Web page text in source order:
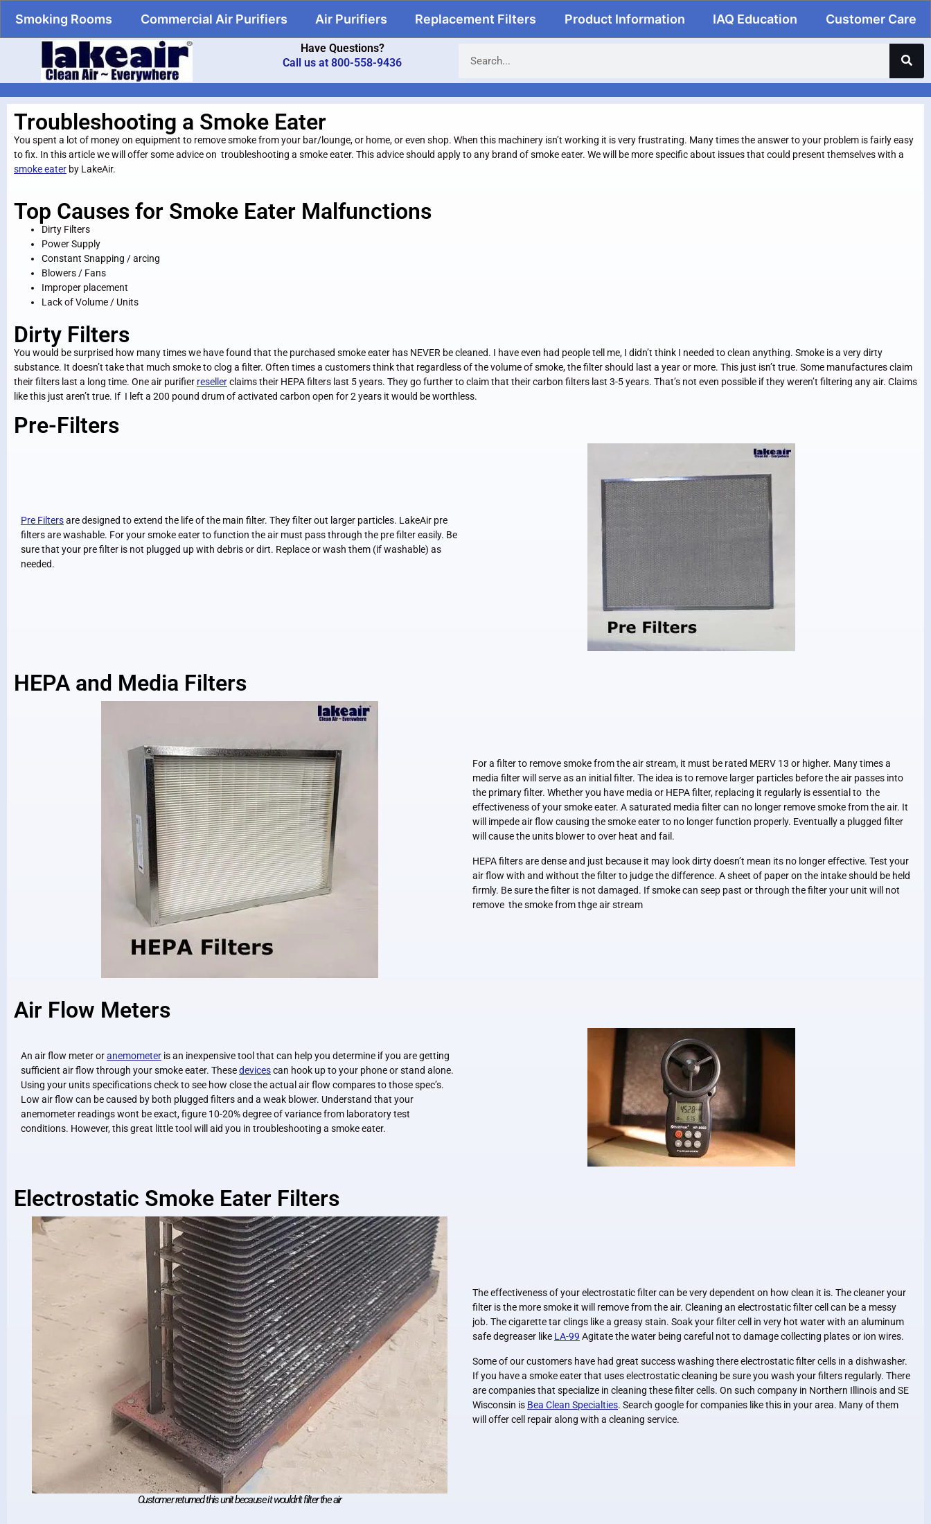
Have Questions?
Call us at 800-558-9436
Smoking Rooms Commercial Air Purifiers Air Purifiers Replacement Filters Product Information IAQ Education Customer Care
Troubleshooting a Smoke Eater
You spent a lot of money on equipment to remove smoke from your bar/lounge, or home, or even shop. When this machinery isn’t working it is very frustrating. Many times the answer to your problem is fairly easy
to fix. In this article we will offer some advice on troubleshooting a smoke eater. This advice should apply to any brand of smoke eater. We will be more specific about issues that could present themselves with a
smoke eater by LakeAir.
Top Causes for Smoke Eater Malfunctions
Dirty Filters
Power Supply
Constant Snapping / arcing
Blowers / Fans
Improper placement
Lack of Volume / Units
Dirty Filters
You would be surprised how many times we have found that the purchased smoke eater has NEVER be cleaned. I have even had people tell me, I didn’t think I needed to clean anything. Smoke is a very dirty
substance. It doesn’t take that much smoke to clog a filter. Often times a customers think that regardless of the volume of smoke, the filter should last a year or more. This just isn’t true. Some manufactures claim
their filters last a long time. One air purifier resellerclaims their HEPA filters last 5 years. They go further to claim that their carbon filters last 3-5 years. That’s not even possible if they weren’t filtering any air. Claims
like this just aren’t true. If I left a 200 pound drum of activated carbon open for 2 years it would be worthless.
Pre-Filters
Pre Filtersare designed to extend the life of the main filter. They filter out larger particles. LakeAir pre
filters are washable. For your smoke eater to function the air must pass through the pre filter easily. Be
sure that your pre filter is not plugged up with debris or dirt. Replace or wash them (if washable) as
needed.
HEPA and Media Filters
For a filter to remove smoke from the air stream, it must be rated MERV 13 or higher. Many times a
media filter will serve as an initial filter. The idea is to remove larger particles before the air passes into
the primary filter. Whether you have media or HEPA filter, replacing it regularly is essential to the
effectiveness of your smoke eater. A saturated media filter can no longer remove smoke from the air. It
will impede air flow causing the smoke eater to no longer function properly. Eventually a plugged filter
will cause the units blower to over heat and fail.
HEPA filters are dense and just because it may look dirty doesn’t mean its no longer effective. Test your
air flow with and without the filter to judge the difference. A sheet of paper on the intake should be held
firmly. Be sure the filter is not damaged. If smoke can seep past or through the filter your unit will not
remove the smoke from thge air stream
Air Flow Meters
An air flow meter oranemometer is an inexpensive tool that can help you determine if you are getting
sufficient air flow through your smoke eater. Thesedevicescan hook up to your phone or stand alone.
Using your units specifications check to see how close the actual air flow compares to those spec’s.
Low air flow can be caused by both plugged filters and a weak blower. Understand that your
anemometer readings wont be exact, figure 10-20% degree of variance from laboratory test
conditions. However, this great little tool will aid you in troubleshooting a smoke eater.
Electrostatic Smoke Eater Filters
Customer returned this unit because it wouldn't filter the air
The effectiveness of your electrostatic filter can be very dependent on how clean it is. The cleaner your
filter is the more smoke it will remove from the air. Cleaning an electrostatic filter cell can be a messy
job. The cigarette tar clings like a greasy stain. Soak your filter cell in very hot water with an aluminum
safe degreaser like LA-99 Agitate the water being careful not to damage collecting plates or ion wires.
Some of our customers have had great success washing there electrostatic filter cells in a dishwasher.
If you have a smoke eater that uses electrostatic cleaning be sure you wash your filters regularly. There
are companies that specialize in cleaning these filter cells. On such company in Northern Illinois and SE
Wisconsin is Bea Clean Specialties. Search google for companies like this in your area. Many of them
will offer cell repair along with a cleaning service.